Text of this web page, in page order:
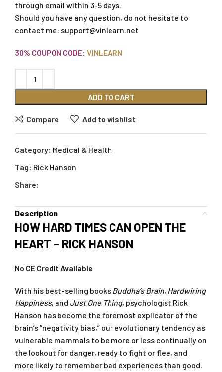
through email within 3-5 days.
Should you have any question, do not hesitate to
contact me: support@vinlearn.net
30% COUPON CODE: VINLEARN
ADD TO CART
Compare Add to wishlist
Category: Medical & Health
Tag: Rick Hanson
Share:
Description
HOW HARD TIMES CAN OPEN THE
HEART – RICK HANSON
No CE Credit Available
With his best-selling books Buddha’s Brain, Hardwiring
Happiness, and Just One Thing, psychologist Rick
Hanson has become the foremost explicator of the
brain’s “negativity bias,” our evolutionary tendency as
vulnerable mammals to be more or less continually on
the lookout for danger, ready to fight or flee, and
more likely to remember bad experiences than good.